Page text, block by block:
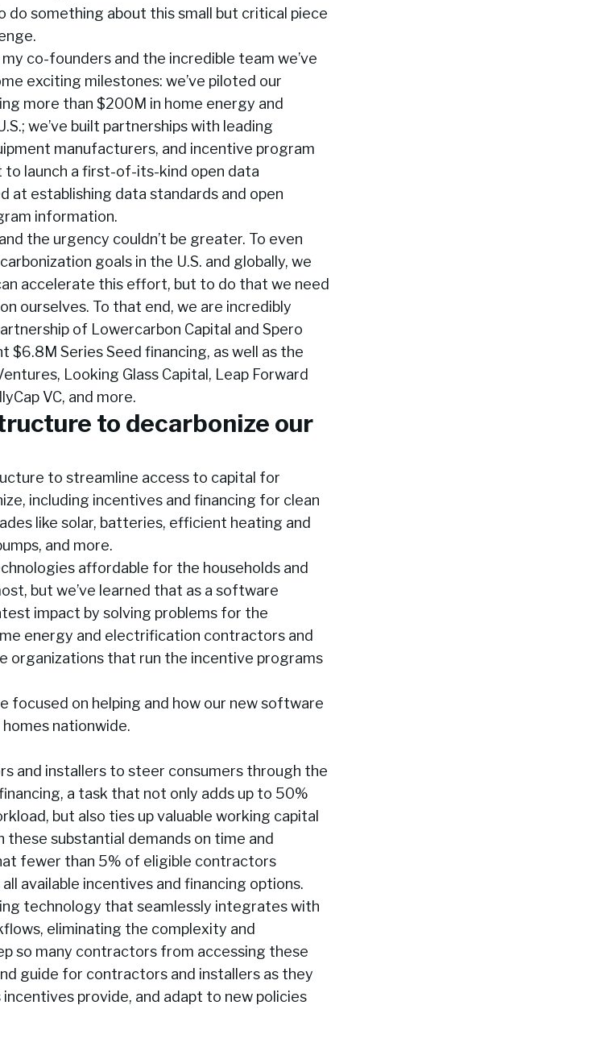
do something about this small but critical piece
co-founders and the incredible team we’ve
exciting milestones: we’ve piloted our
more than $200M in home energy and
we’ve built partnerships with leading
manufacturers, and incentive program
to launch a first-of-its-kind open data
at establishing data standards and open
information.
the urgency couldn’t be greater. To even
goals in the U.S. and globally, we
accelerate this effort, but to do that we need
ourselves. To that end, we are incredibly
of Lowercarbon Capital and Spero
$6.8M Series Seed financing, as well as the
Looking Glass Capital, Leap Forward
VC, and more.
to decarbonize our
to streamline access to capital for
including incentives and financing for clean
like solar, batteries, efficient heating and
and more.
affordable for the households and
but we’ve learned that as a software
impact by solving problems for the
energy and electrification contractors and
organizations that run the incentive programs
focused on helping and how our new software
nationwide.
and installers to steer consumers through the
a task that not only adds up to 50%
but also ties up valuable working capital
substantial demands on time and
fewer than 5% of eligible contractors
available incentives and financing options.
technology that seamlessly integrates with
eliminating the complexity and
so many contractors from accessing these
guide for contractors and installers as they
provide, and adapt to new policies